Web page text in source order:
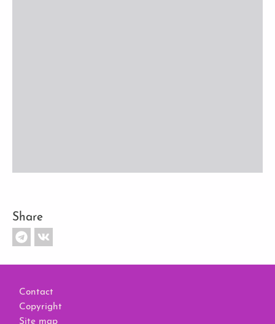
Share
Contact
Copyright
Site map